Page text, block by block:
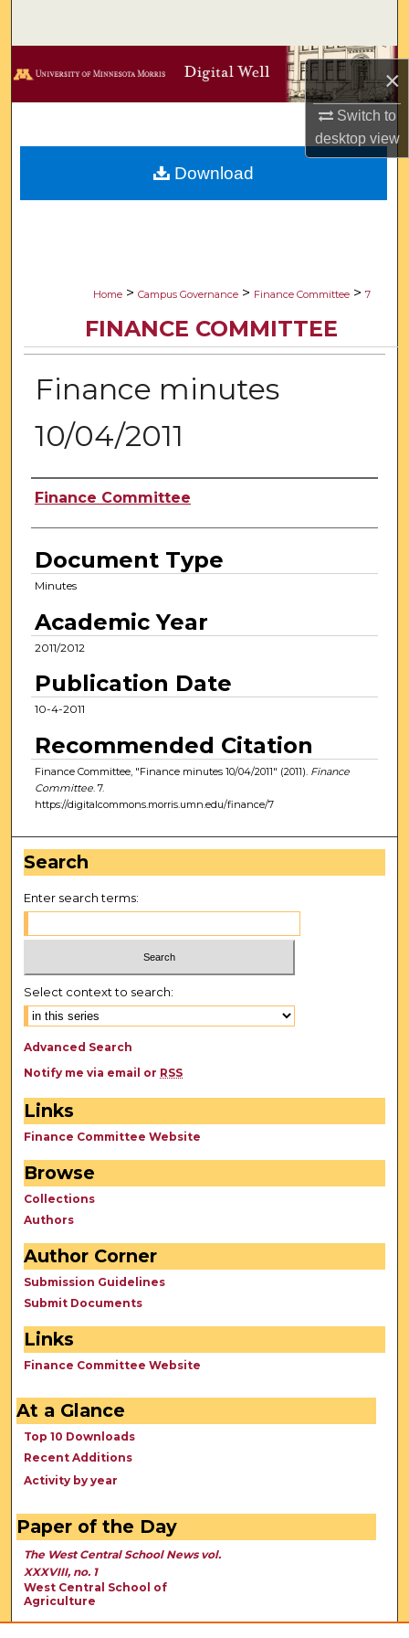
×
Switch to
desktopview
Browse Collections
Digital Commons Network™
Home > Campus Governance > Finance Committee > 7
FINANCE COMMITTEE
Finance minutes
10/04/2011
Authors
Finance Committee
Document Type
Minutes
Academic Year
2011/2012
Publication Date
10-4-2011
Recommended Citation
Finance Committee, "Finance minutes 10/04/2011" (2011). Finance
Committee. 7.
https://digitalcommons.morris.umn.edu/finance/7
Download
Search
Enter search terms:
Select context to search:
Advanced Search
Notify me via email or RSS
Links
Finance Committee Website
Browse
Collections
Authors
Author Corner
Submission Guidelines
Submit Documents
Links
Finance Committee Website
At a Glance
Top 10 Downloads
Recent Additions
Activity by year
Paper of the Day
The West Central School News vol.
XXXVIII, no. 1
West Central School of
Agriculture